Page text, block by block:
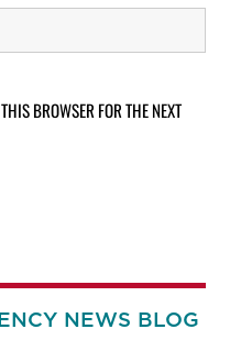
BROWSER FOR THE NEXT
NEWS BLOG